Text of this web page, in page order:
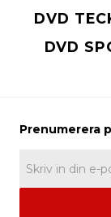
DVD
DVD